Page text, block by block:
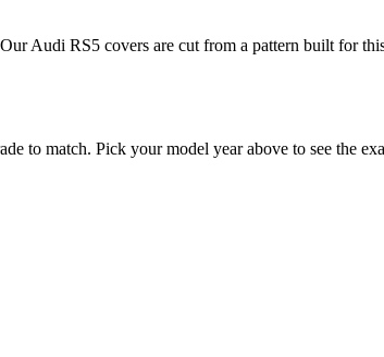
Audi RS5 covers are cut from a pattern built for
to match. Pick your model year above to see the